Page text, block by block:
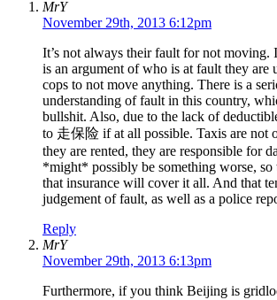
MrY
November 29th, 2013 6:12pm
It’s not always their fault for not moving.
is an argument of who is at fault they are
cops to not move anything. There is a
understanding of fault in this country,
bullshit. Also, due to the lack of
to 走保险 if at all possible. Taxis are not
they are rented, they are responsible for
*might* possibly be something worse, so
that insurance will cover it all. And that
judgement of fault, as well as a police
Reply
MrY
November 29th, 2013 6:13pm
Furthermore, if you think Beijing is